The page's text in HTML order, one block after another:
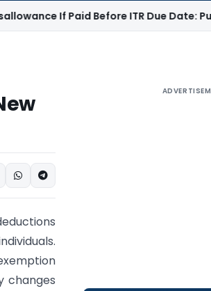
Paid Before ITR Due Date: Pune ITAT
changes